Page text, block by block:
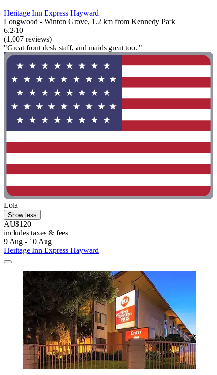
Heritage Inn Express Hayward
Longwood - Winton Grove, 1.2 km from Kennedy Park
6.2/10
(1,007 reviews)
"Great front desk staff, and maids great too. "
Lola
Show less
AU$120
includes taxes & fees
9 Aug - 10 Aug
Heritage Inn Express Hayward